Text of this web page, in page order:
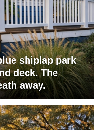
shiplap park
deck. The
away.